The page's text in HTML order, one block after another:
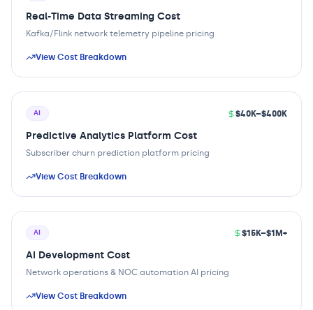
Real-Time Data Streaming Cost
Kafka/Flink network telemetry pipeline pricing
View Cost Breakdown
AI $40K–$400K
Predictive Analytics Platform Cost
Subscriber churn prediction platform pricing
View Cost Breakdown
AI $15K–$1M+
AI Development Cost
Network operations & NOC automation AI pricing
View Cost Breakdown